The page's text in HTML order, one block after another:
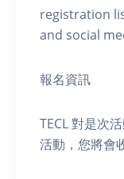
registration
and social
報名資訊
TECL 對是次
活動，您將會